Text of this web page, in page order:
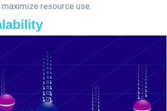
resource use.